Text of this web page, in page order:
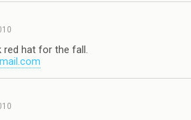
red hat for the fall.